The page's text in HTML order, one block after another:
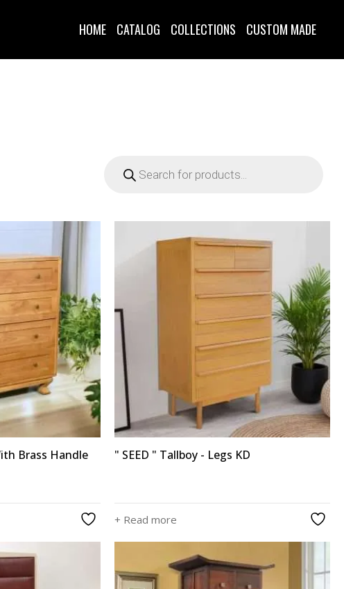
HOME CATALOG COLLECTIONS CUSTOM MADE
Products
search
Brass Handle
" SEED " Tallboy - Legs KD
+ Read more